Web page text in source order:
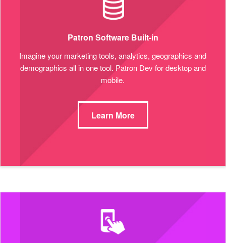
Patron Software Built-in
Imagine your marketing tools, analytics, geographics and
demographics all in one tool. Patron Dev for desktop and
mobile.
Learn More